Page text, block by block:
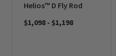
Helios™ D Fly Rod
$1,098 - $1,198